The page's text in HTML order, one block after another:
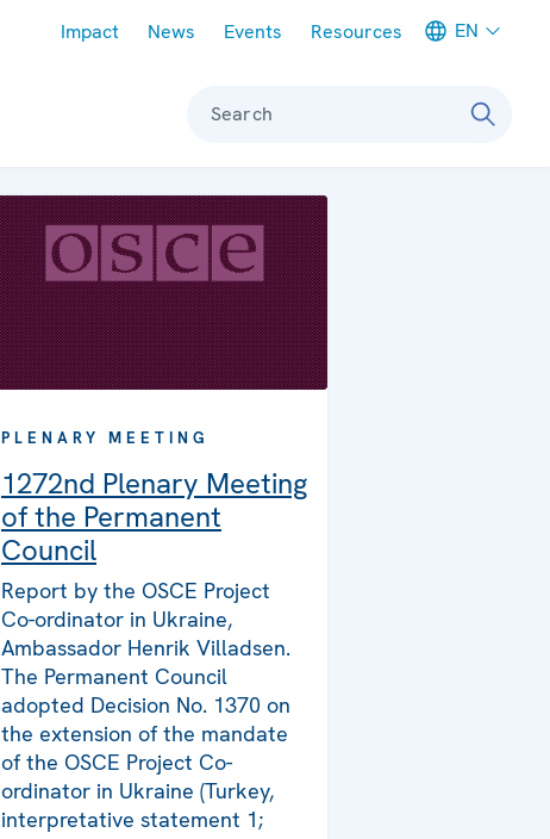
Impact News Events Resources EN
Search
PLENARY MEETING
1272nd Plenary Meeting
of the Permanent
Council
Report by the OSCE Project
Co-ordinator in Ukraine,
Ambassador Henrik Villadsen.
The Permanent Council
adopted Decision No. 1370 on
the extension of the mandate
of the OSCE Project Co-
ordinator in Ukraine (Turkey,
interpretative statement 1;